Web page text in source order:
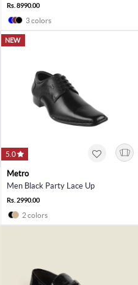
Rs. 8990.00
3 colors
NEW
5.0
Metro
Men Black Party Lace Up
Rs. 2990.00
2 colors